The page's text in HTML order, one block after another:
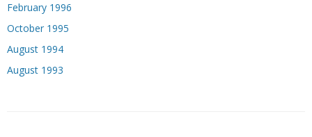
February 1996
October 1995
August 1994
August 1993